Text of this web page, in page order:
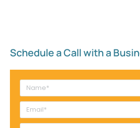
Schedule a Call with a